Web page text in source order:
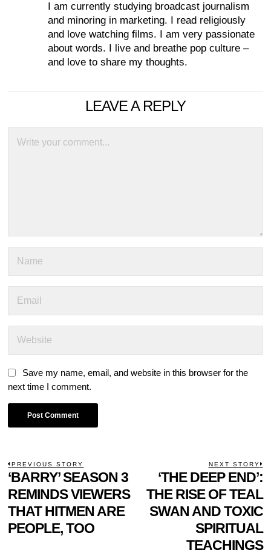
I am currently studying broadcast journalism
and minoring in marketing. I read religiously
and love watching films. I am very passionate
about words. I live and breathe pop culture –
and love to share my thoughts.
LEAVE A REPLY
Save my name, email, and website in this browser for the
next time I comment.
POST
NAVIGATION
PREVIOUS STORY
Previous
post:
‘BARRY’ SEASON 3
REMINDS VIEWERS
THAT HITMEN ARE
PEOPLE, TOO
NEXT STORY
‘THE DEEP END’:
THE RISE OF TEAL
SWAN AND TOXIC
SPIRITUAL
TEACHINGS